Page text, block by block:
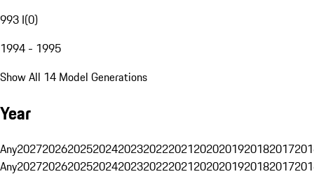
993 I(0)
1994 - 1995
Show All 14 Model Generations
Year
Any20272026202520242023202220212020201920182017
Any20272026202520242023202220212020201920182017